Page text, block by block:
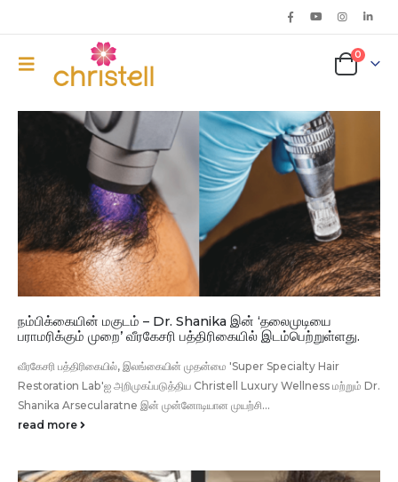
0
நம்பிக்கையின் மகுடம் – Dr. Shanika இன் ‘தலைமுடியை
பராமரிக்கும் முறை’ வீரகேசரி பத்திரிகையில் இடம்பெற்றுள்ளது.
வீரகேசரி பத்திரிகையில், இலங்கையின் முதன்மை 'Super Specialty Hair
Restoration Lab'ஐ அறிமுகப்படுத்திய Christell Luxury Wellness மற்றும் Dr.
Shanika Arsecularatne இன் முன்னோடியான முயற்சி...
read more